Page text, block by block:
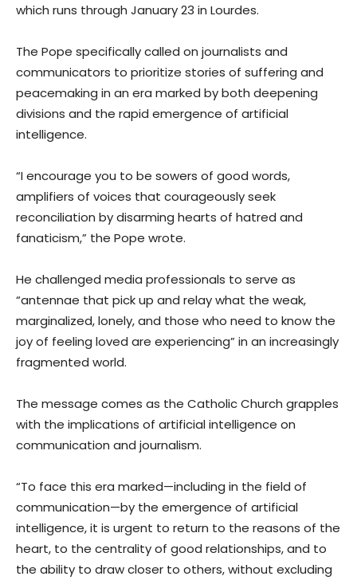
which runs through January 23 in Lourdes.
The Pope specifically called on journalists and
communicators to prioritize stories of suffering and
peacemaking in an era marked by both deepening
divisions and the rapid emergence of artificial
intelligence.
“I encourage you to be sowers of good words,
amplifiers of voices that courageously seek
reconciliation by disarming hearts of hatred and
fanaticism,” the Pope wrote.
He challenged media professionals to serve as
“antennae that pick up and relay what the weak,
marginalized, lonely, and those who need to know the
joy of feeling loved are experiencing” in an increasingly
fragmented world.
The message comes as the Catholic Church grapples
with the implications of artificial intelligence on
communication and journalism.
“To face this era marked—including in the field of
communication—by the emergence of artificial
intelligence, it is urgent to return to the reasons of the
heart, to the centrality of good relationships, and to
the ability to draw closer to others, without excluding